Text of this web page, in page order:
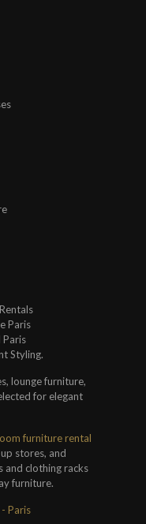
Paris
Paris
Styling.
lounge furniture,
for elegant
furniture rental
stores, and
and clothing racks
furniture.
Paris